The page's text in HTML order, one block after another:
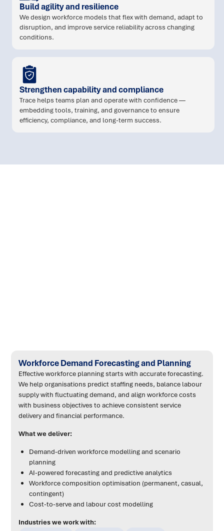
Build agility and resilience
We design workforce models that flex with demand, adapt to
disruption, and improve service reliability across changing
conditions.
Strengthen capability and compliance
Trace helps teams plan and operate with confidence —
embedding tools, training, and governance to ensure
efficiency, compliance, and long-term success.
Workforce Demand Forecasting and Planning
Effective workforce planning starts with accurate forecasting.
We help organisations predict staffing needs, balance labour
supply with fluctuating demand, and align workforce costs
with business objectives to achieve consistent service
delivery and financial performance.
What we deliver:
Demand-driven workforce modelling and scenario
planning
AI-powered forecasting and predictive analytics
Workforce composition optimisation (permanent, casual,
contingent)
Cost-to-serve and labour cost modelling
Industries we work with: